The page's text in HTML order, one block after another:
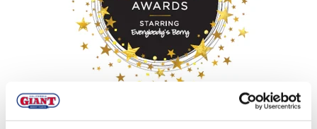
MIXED BERRY,DESSERT,SNACKS & APPETIZERS,